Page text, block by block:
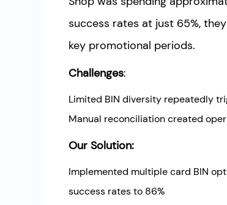
success rates at just 65%,
key promotional periods.
Challenges:
Limited BIN diversity repeatedly
Manual reconciliation created
Our Solution:
Implemented multiple card BIN
success rates to 86%